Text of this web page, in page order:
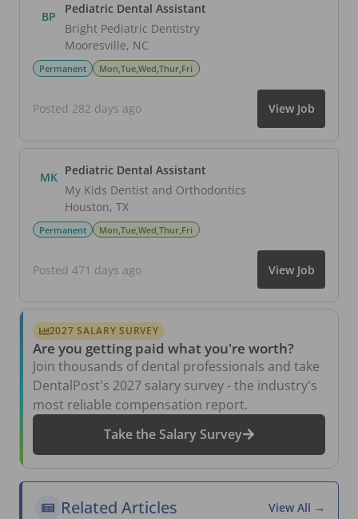
BP
Pediatric Dental Assistant
Bright Pediatric Dentistry
Mooresville, NC
Permanent Mon,Tue,Wed,Thur,Fri
Posted 282 days ago View Job
MK Pediatric Dental Assistant
My Kids Dentist and Orthodontics
Houston, TX
Permanent Mon,Tue,Wed,Thur,Fri
Posted 471 days ago View Job
2027 SALARY SURVEY
Are you getting paid what you're worth?
Join thousands of dental professionals and take
DentalPost's 2027 salary survey - the industry's
most reliable compensation report.
Take the Salary Survey
Related Articles View All →